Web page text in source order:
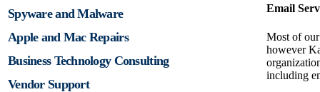
Spyware and Malware
Apple and Mac Repairs
Business Technology Consulting
Vendor Support
Email
Most of our
however
including